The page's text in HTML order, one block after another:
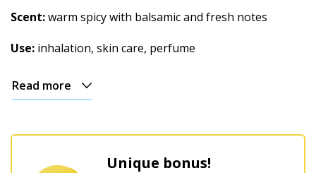
Christmas
Scent:warm spicy with balsamic and fresh notes
Use: inhalation, skin care, perfume
Read more
Unique bonus!